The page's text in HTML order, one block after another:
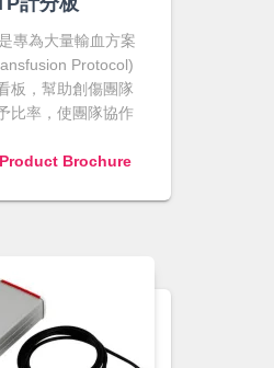
專為大量輸血方案
Protocol)
板，幫助創傷團隊
比率，使團隊協作
Brochure